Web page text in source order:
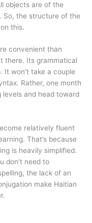
objects are of the
So, the structure of the
this.
convenient than
there. Its grammatical
It won’t take a couple
Rather, one month
levels and head toward
relatively fluent
That’s because
is heavily simplified.
don’t need to
the lack of an
make Haitian